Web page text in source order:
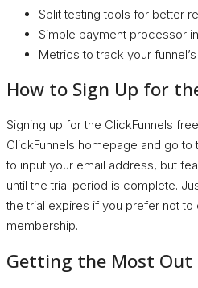
Split testing tools for better
Simple payment processor
Metrics to track your
How to Sign Up for
Signing up for the ClickFunnels
ClickFunnels homepage and go to
to input your email address, but
until the trial period is complete.
the trial expires if you prefer not to
membership.
Getting the Most Out